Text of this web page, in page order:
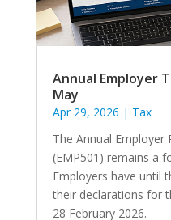
Annual Employer
May
Apr 29, 2026 | Tax
The Annual Employer
(EMP501) remains a
Employers have until
their declarations for
28 February 2026.